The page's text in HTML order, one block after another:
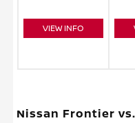
VIEW INFO
Nissan Frontier